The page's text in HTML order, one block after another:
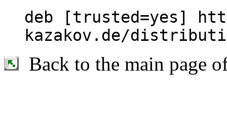
deb [trusted=yes]
kazakov.de/
Back to the main page